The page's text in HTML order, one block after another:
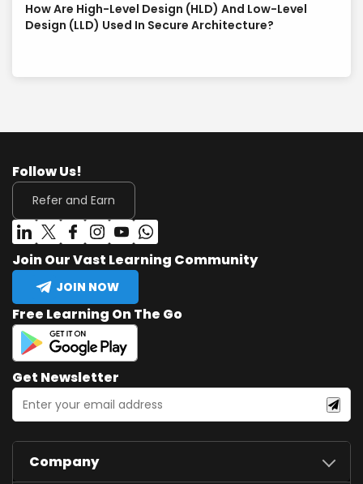
How Are High-Level Design (HLD) And Low-Level
Design (LLD) Used In Secure Architecture?
Follow Us!
Refer and Earn
Join Our Vast Learning Community
JOIN NOW
Free Learning On The Go
Get Newsletter
Company